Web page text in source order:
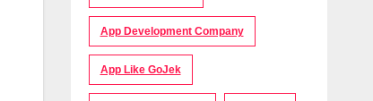
App Development Company
App Like GoJek